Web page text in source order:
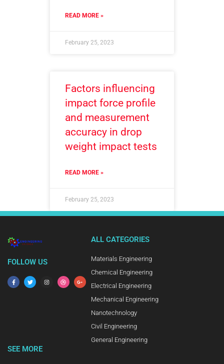
READ MORE »
February 25, 2023
Factors influencing
impact force profile
and measurement
accuracy in drop
weight impact tests
READ MORE »
February 25, 2023
FOLLOW US
ALL CATEGORIES
Materials Engineering
Chemical Engineering
Electrical Engineering
Mechanical Engineering
Nanotechnology
Civil Engineering
General Engineering
SEE MORE